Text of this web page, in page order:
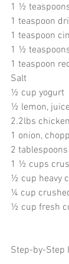
1 ½
1 teaspoon
1 teaspoon
1 ½
1 teaspoon
Salt
½ cup yogurt
½ lemon,
2.2lbs
1 onion,
2
1 ½ cups
½ cup heavy
¼ cup
½ cup fresh
Step-by-Step